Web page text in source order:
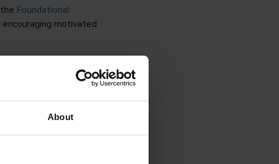
About
Foundational
motivated
more curious, and more